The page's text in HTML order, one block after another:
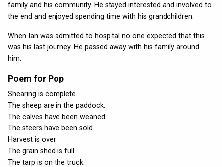
family and his community. He stayed interested and involved to
the end and enjoyed spending time with his grandchildren.
When Ian was admitted to hospital no one expected that this
was his last journey. He passed away with his family around
him.
Poem for Pop
Shearing is complete.
The sheep are in the paddock.
The calves have been weaned.
The steers have been sold.
Harvest is over.
The grain shed is full.
The tarp is on the truck.